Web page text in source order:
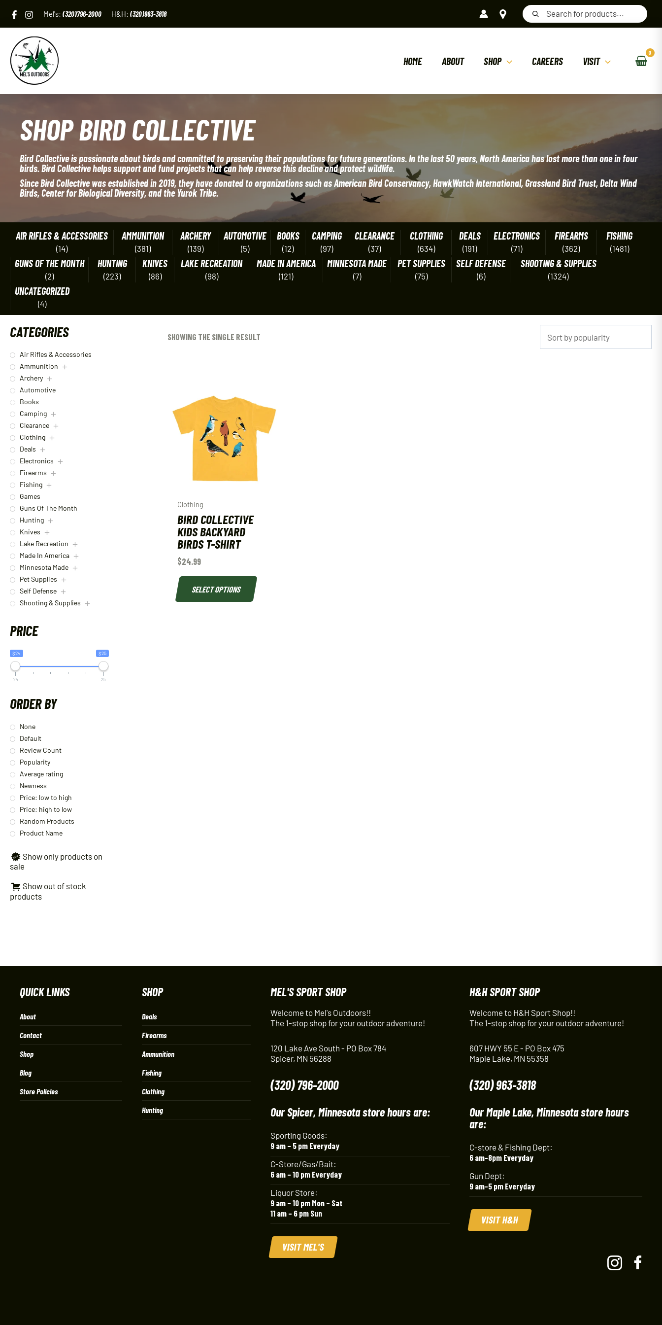
content
Mel's: (320)796-2000 H&H: (320)963-3818
Products
search
HOME ABOUT SHOP CAREERS VISIT
SHOP BIRD COLLECTIVE
Bird Collective is passionate about birds and committed to preserving their populations for future generations. In the last 50 years, North America has lost more than one in four
birds. Bird Collective helps support and fund projects that can help reverse this decline and protect wildlife.
Since Bird Collective was established in 2019, they have donated to organizations such as American Bird Conservancy, HawkWatch International, Grassland Bird Trust, Delta Wind
Birds, Center for Biological Diversity, and the Yurok Tribe.
AIR RIFLES & ACCESSORIES
(14)
AMMUNITION
(381)
ARCHERY
(139)
AUTOMOTIVE
(5)
BOOKS
(12)
CAMPING
(97)
CLEARANCE
(37)
CLOTHING
(634)
DEALS
(191)
ELECTRONICS
(71)
FIREARMS
(362)
FISHING
(1481)
GUNS OF THE MONTH
(2)
HUNTING
(223)
KNIVES
(86)
LAKE RECREATION
(98)
MADE IN AMERICA
(121)
MINNESOTA MADE
(7)
PET SUPPLIES
(75)
SELF DEFENSE
(6)
SHOOTING & SUPPLIES
(1324)
UNCATEGORIZED
(4)
CATEGORIES
Air Rifles & Accessories
Ammunition
Archery
Automotive
Books
Camping
Clearance
Clothing
Deals
Electronics
Firearms
Fishing
Games
Guns Of The Month
Hunting
Knives
Lake Recreation
Made In America
Minnesota Made
Pet Supplies
Self Defense
Shooting & Supplies
PRICE
$24 $25
24 25
ORDER BY
None
Default
Review Count
Popularity
Average rating
Newness
Price: low to high
Price: high to low
Random Products
Product Name
Show only products on
sale
Show out of stock
products
SHOWING THE SINGLE RESULT
Clothing
BIRD COLLECTIVE
KIDS BACKYARD
BIRDS T-SHIRT
$24.99
SELECT OPTIONS
QUICK LINKS
About
Contact
Shop
Blog
Store Policies
SHOP
Deals
Firearms
Ammunition
Fishing
Clothing
Hunting
MEL'S SPORT SHOP
Welcome to Mel's Outdoors!!
The 1-stop shop for your outdoor adventure!
120 Lake Ave South - PO Box 784
Spicer, MN 56288
(320) 796-2000
Our Spicer, Minnesota store hours are:
Sporting Goods:
9 am – 5 pm Everyday
C-Store/Gas/Bait:
6 am – 10 pm Everyday
Liquor Store:
9 am – 10 pm Mon – Sat
11 am – 6 pm Sun
VISIT MEL'S
H&H SPORT SHOP
Welcome to H&H Sport Shop!!
The 1-stop shop for your outdoor adventure!
607 HWY 55 E - PO Box 475
Maple Lake, MN 55358
(320) 963-3818
Our Maple Lake, Minnesota store hours
are:
C-store & Fishing Dept:
6 am-8pm Everyday
Gun Dept:
9 am-5 pm Everyday
VISIT H&H